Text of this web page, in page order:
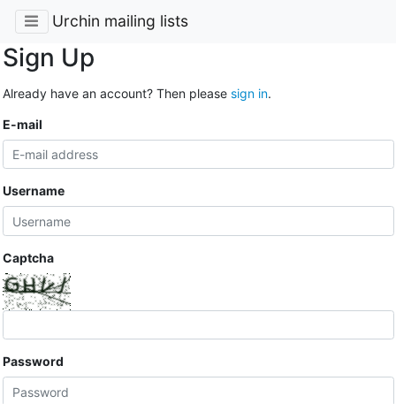
Urchin mailing lists
Sign Up
Already have an account? Then please sign in.
E-mail
Username
Captcha
Password